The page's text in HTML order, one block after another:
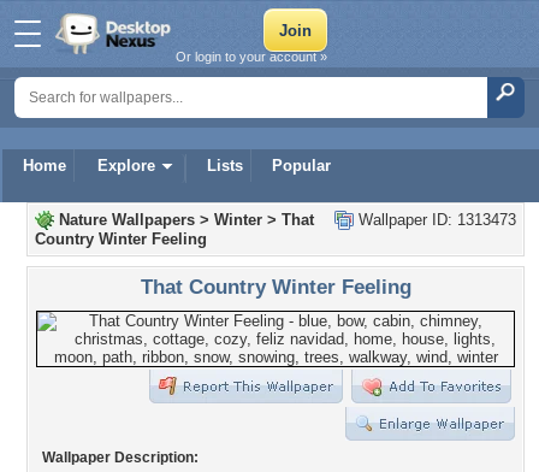
Home Explore Lists Popular
Or login to your account »
Wallpaper ID: 1313473
Nature Wallpapers > Winter > That
Country Winter Feeling
That Country Winter Feeling
Wallpaper Description: